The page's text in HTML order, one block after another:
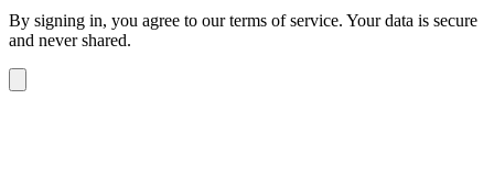
By signing in, you agree to our terms of service. Your data is secure
and never shared.